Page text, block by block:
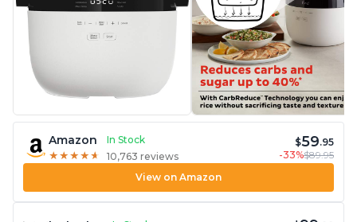
Amazon
In Stock
★ ★ ★ ★ ★
★ ★ ★ ★ ★ 10,763 reviews
$59.95
-33%$89.95
View on Amazon